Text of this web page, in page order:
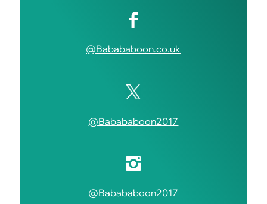
@Babababoon.co.uk
@Babababoon2017
@Babababoon2017